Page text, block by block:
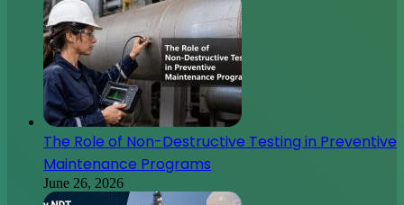
The Role of Non-Destructive Testing in Preventive
Maintenance Programs
June 26, 2026